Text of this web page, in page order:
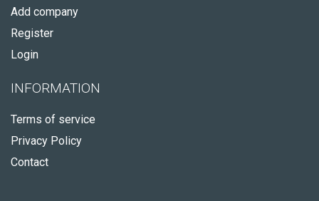
Add company
Register
Login
INFORMATION
Terms of service
Privacy Policy
Contact